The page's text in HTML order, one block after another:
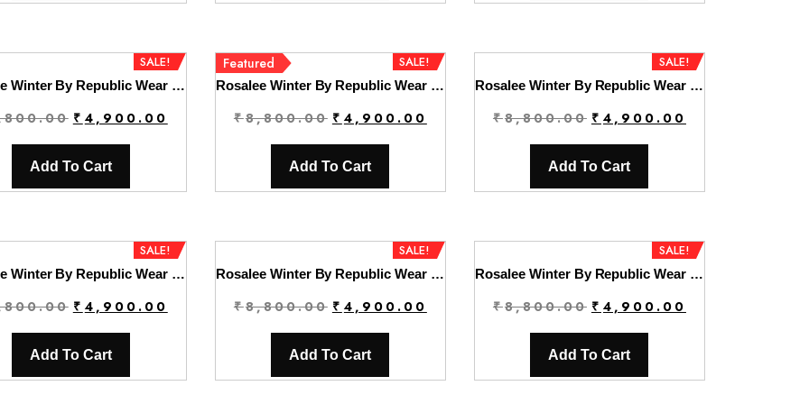
SALE!
Rosalee Winter By Republic Wear | D2
Original
price
was:
₹8,800.00.
₹ 4,900.00
₹4,900.00.
Add To Cart
SALE!
Featured
Rosalee Winter By Republic Wear | D3
₹8,800.00 Original
price
was:
₹8,800.00.
₹ 4,900.00
₹4,900.00.
Add To Cart
SALE!
Rosalee Winter By Republic Wear | D4
₹8,800.00 Original
price
was:
₹8,800.00.
₹ 4,900.00
₹4,900.00.
Add To Cart
SALE!
Rosalee Winter By Republic Wear | D5
Original
price
was:
₹8,800.00.
₹ 4,900.00
₹4,900.00.
Add To Cart
SALE!
Rosalee Winter By Republic Wear | D6
₹8,800.00 Original
price
was:
₹8,800.00.
₹ 4,900.00
₹4,900.00.
Add To Cart
SALE!
Rosalee Winter By Republic Wear | D7
₹8,800.00 Original
price
was:
₹8,800.00.
₹ 4,900.00
₹4,900.00.
Add To Cart